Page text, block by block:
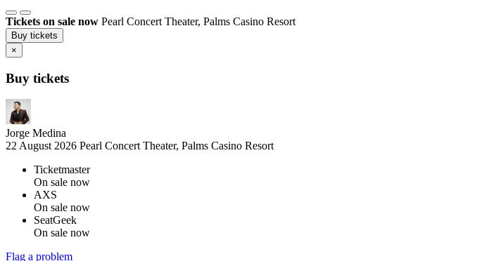
Tickets on sale now Pearl Concert Theater, Palms Casino Resort
Buy tickets
×
Buy tickets
Jorge Medina
22 August 2026 Pearl Concert Theater, Palms Casino Resort
Ticketmaster
On sale now
AXS
On sale now
SeatGeek
On sale now
Flag a problem